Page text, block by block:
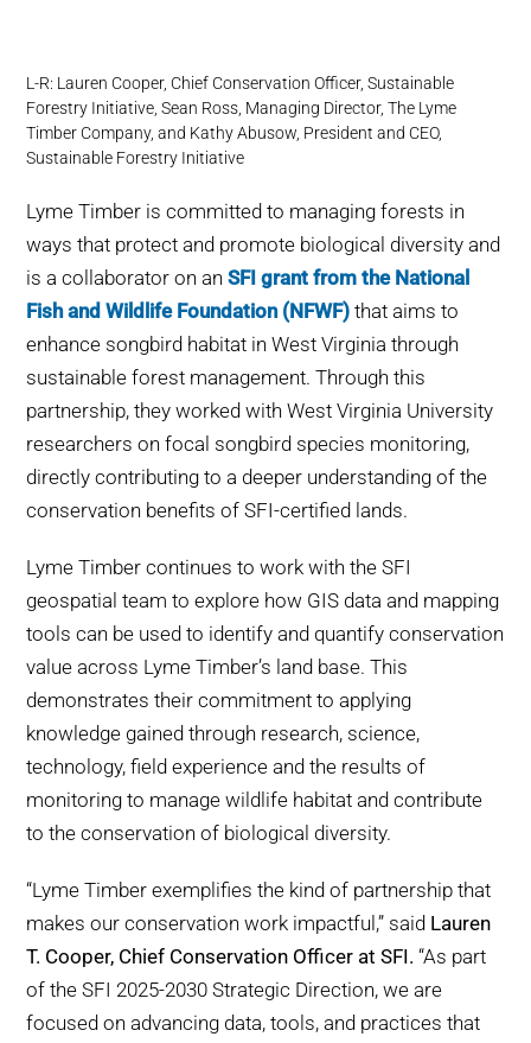
L-R: Lauren Cooper, Chief Conservation Officer, Sustainable
Forestry Initiative, Sean Ross, Managing Director, The Lyme
Timber Company, and Kathy Abusow, President and CEO,
Sustainable Forestry Initiative
Lyme Timber is committed to managing forests in
ways that protect and promote biological diversity and
is a collaborator on anSFI grant from the National
Fish and Wildlife Foundation (NFWF) that aims to
enhance songbird habitat in West Virginia through
sustainable forest management. Through this
partnership, they worked with West Virginia University
researchers on focal songbird species monitoring,
directly contributing to a deeper understanding of the
conservation benefits of SFI-certified lands.
Lyme Timber continues to work with the SFI
geospatial team to explore how GIS data and mapping
tools can be used to identify and quantify conservation
value across Lyme Timber’s land base. This
demonstrates their commitment to applying
knowledge gained through research, science,
technology, field experience and the results of
monitoring to manage wildlife habitat and contribute
to the conservation of biological diversity.
“Lyme Timber exemplifies the kind of partnership that
makes our conservation work impactful,” said Lauren
T. Cooper, Chief Conservation Officer at SFI.“As part
of the SFI 2025-2030 Strategic Direction, we are
focused on advancing data, tools, and practices that